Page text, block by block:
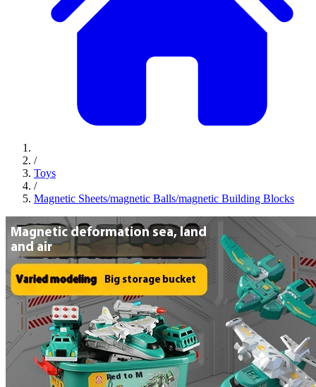
/
Toys
/
Magnetic Sheets/magnetic Balls/magnetic Building Blocks